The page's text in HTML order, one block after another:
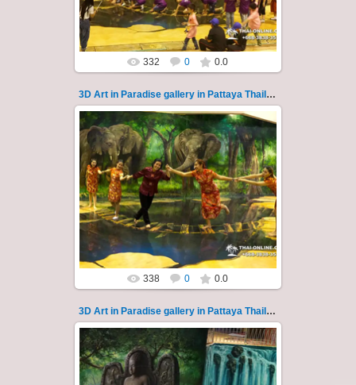
Thai-Online
332 0 0.0
3D Art in Paradise gallery in Pattaya Thailand 120
02.10.2022
Pattaya 3D Art in Paradise gallery Thailand -
photo 120
A wonderful sample of modern 3D-art, the
magical world...
Thai-Online
338 0 0.0
3D Art in Paradise gallery in Pattaya Thailand 121
02.10.2022